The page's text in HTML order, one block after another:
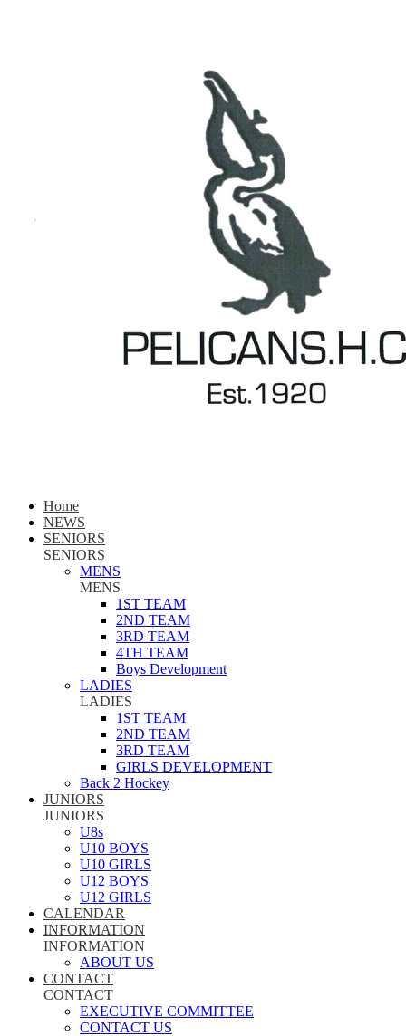
Home
NEWS
SENIORS
SENIORS
MENS
MENS
1ST TEAM
2ND TEAM
3RD TEAM
4TH TEAM
Boys Development
LADIES
LADIES
1ST TEAM
2ND TEAM
3RD TEAM
GIRLS DEVELOPMENT
Back 2 Hockey
JUNIORS
JUNIORS
U8s
U10 BOYS
U10 GIRLS
U12 BOYS
U12 GIRLS
CALENDAR
INFORMATION
INFORMATION
ABOUT US
CONTACT
CONTACT
EXECUTIVE COMMITTEE
CONTACT US